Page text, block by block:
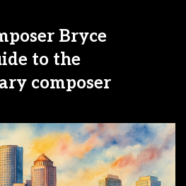
Bryce
to the
composer